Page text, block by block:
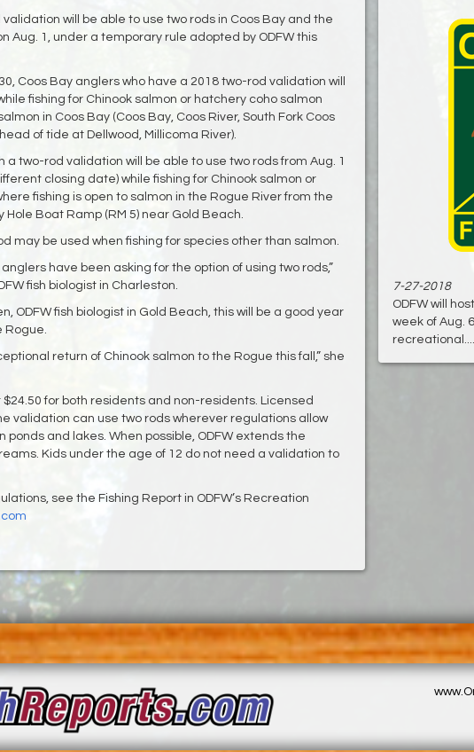
will be able to use two rods in Coos Bay and the
Aug. 1, under a temporary rule adopted by ODFW this
Coos Bay anglers who have a 2018 two-rod validation will
fishing for Chinook salmon or hatchery coho salmon
in Coos Bay (Coos Bay, Coos River, South Fork Coos
of tide at Dellwood, Millicoma River).
a two-rod validation will be able to use two rods from Aug. 1
closing date) while fishing for Chinook salmon or
fishing is open to salmon in the Rogue River from the
Boat Ramp (RM 5) near Gold Beach.
may be used when fishing for species other than salmon.
have been asking for the option of using two rods,”
fish biologist in Charleston.
ODFW fish biologist in Gold Beach, this will be a good year
Rogue.
return of Chinook salmon to the Rogue this fall,” she
for both residents and non-residents. Licensed
validation can use two rods wherever regulations allow
ponds and lakes. When possible, ODFW extends the
Kids under the age of 12 do not need a validation to
see the Fishing Report in ODFW’s Recreation
7-27-2018
ODFW will
week of Aug.